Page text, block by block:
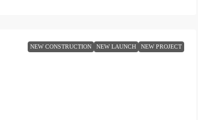
NEW CONSTRUCTION NEW LAUNCH NEW PROJECT